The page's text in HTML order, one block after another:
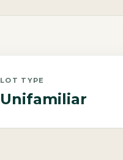
LOT TYPE
Unifamiliar